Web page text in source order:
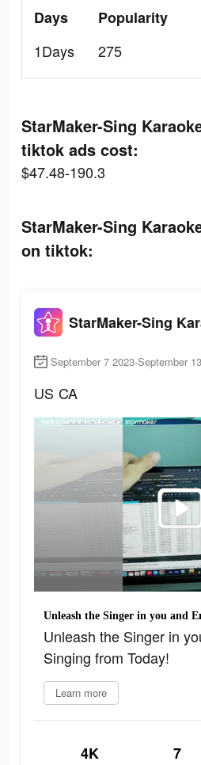
Days
1Days
Popularity
275
StarMaker-Sing
tiktok ads cost:
$47.48-190.3
StarMaker-Sing
on tiktok:
September 7 2023-September
US CA
Unleash the Singer in
Singing from Today!
Learn more
4K 7